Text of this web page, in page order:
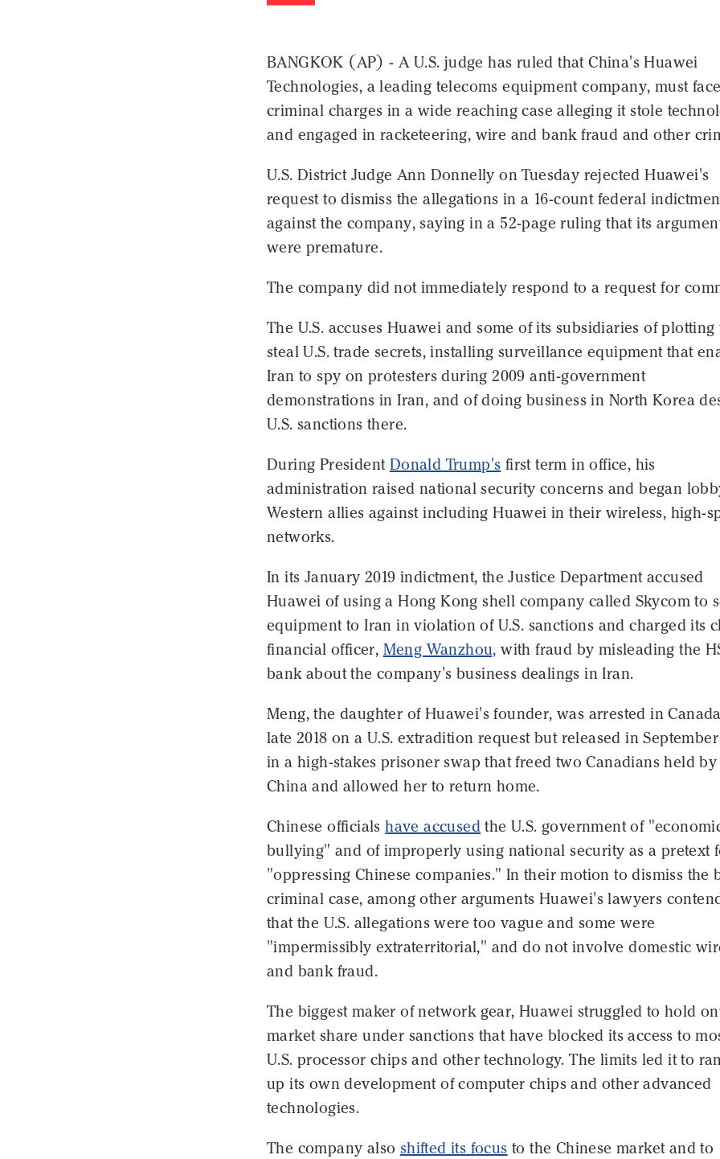
BANGKOK (AP) - A U.S. judge has ruled that China's Huawei
Technologies, a leading telecoms equipment company, must
criminal charges in a wide reaching case alleging it stole
and engaged in racketeering, wire and bank fraud and other
U.S. District Judge Ann Donnelly on Tuesday rejected Huawei's
request to dismiss the allegations in a 16-count federal
against the company, saying in a 52-page ruling that its
were premature.
The company did not immediately respond to a request for
The U.S. accuses Huawei and some of its subsidiaries of plotting
steal U.S. trade secrets, installing surveillance equipment that
Iran to spy on protesters during 2009 anti-government
demonstrations in Iran, and of doing business in North Korea
U.S. sanctions there.
During President Donald Trump's first term in office, his
administration raised national security concerns and began
Western allies against including Huawei in their wireless, high-
networks.
In its January 2019 indictment, the Justice Department accused
Huawei of using a Hong Kong shell company called Skycom to
equipment to Iran in violation of U.S. sanctions and charged its
financial officer, Meng Wanzhou, with fraud by misleading the
bank about the company's business dealings in Iran.
Meng, the daughter of Huawei's founder, was arrested in
late 2018 on a U.S. extradition request but released in
in a high-stakes prisoner swap that freed two Canadians held by
China and allowed her to return home.
Chinese officialshave accused the U.S. government of
bullying" and of improperly using national security as a pretext
"oppressing Chinese companies." In their motion to dismiss the
criminal case, among other arguments Huawei's lawyers
that the U.S. allegations were too vague and some were
"impermissibly extraterritorial," and do not involve domestic
and bank fraud.
The biggest maker of network gear, Huawei struggled to hold
market share under sanctions that have blocked its access to
U.S. processor chips and other technology. The limits led it to
up its own development of computer chips and other advanced
technologies.
The company also shifted its focus to the Chinese market and to